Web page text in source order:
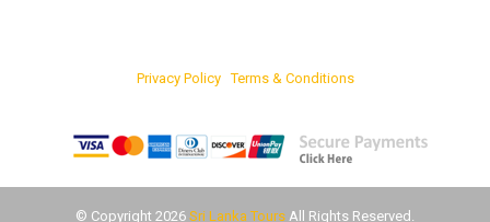
Privacy Policy|Terms & Conditions
© Copyright 2026 Sri Lanka Tours All Rights Reserved.